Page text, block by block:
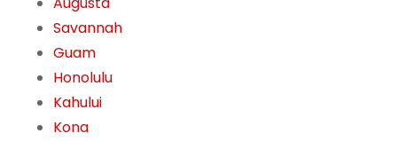
Savannah
Guam
Honolulu
Kahului
Kona